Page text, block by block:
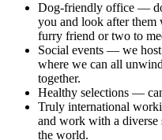
Dog-friendly office —
you and look after them
furry friend or two to
Social events — we
where we can all
together.
Healthy selections —
Truly international
and work with a diverse
the world.